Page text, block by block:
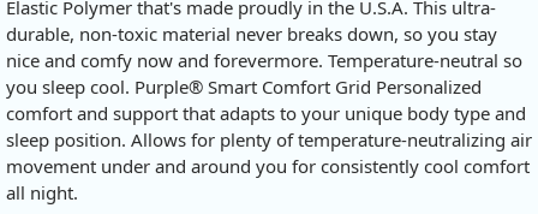
Elastic Polymer that's made proudly in the U.S.A. This ultra-
durable, non-toxic material never breaks down, so you stay
nice and comfy now and forevermore. Temperature-neutral so
you sleep cool. Purple® Smart Comfort Grid Personalized
comfort and support that adapts to your unique body type and
sleep position. Allows for plenty of temperature-neutralizing air
movement under and around you for consistently cool comfort
all night.